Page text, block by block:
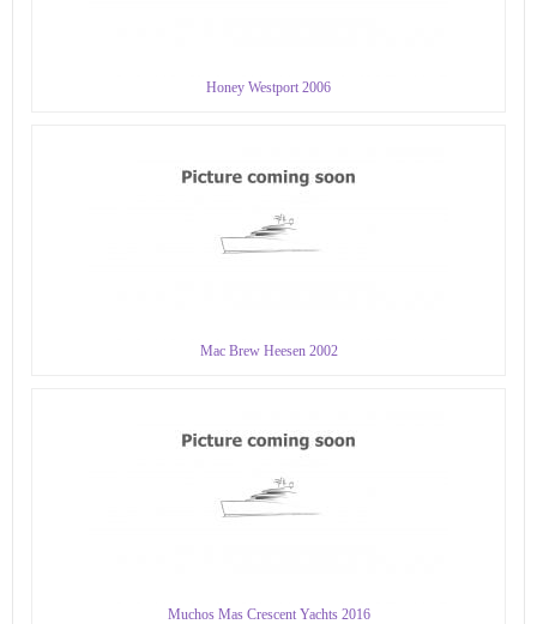
Honey Westport 2006
Mac Brew Heesen 2002
Muchos Mas Crescent Yachts 2016